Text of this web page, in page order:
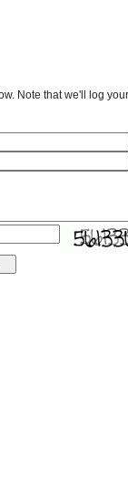
Note that we'll log